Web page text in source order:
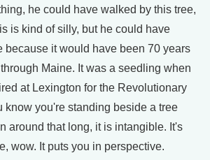
he could have walked by this tree,
is kind of silly, but he could have
because it would have been 70 years
Maine. It was a seedling when
at Lexington for the Revolutionary
know you're standing beside a tree
around that long, it is intangible. It's
wow. It puts you in perspective.